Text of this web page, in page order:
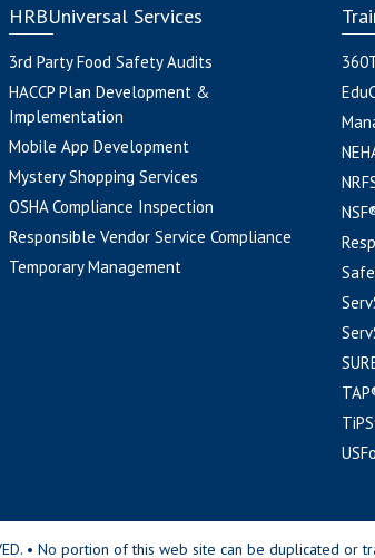
HRBUniversal Services
3rd Party Food Safety Audits
HACCP Plan Development &
Implementation
Mobile App Development
Mystery Shopping Services
OSHA Compliance Inspection
Responsible Vendor Service Compliance
Temporary Management
• No portion of this web site can be duplicated